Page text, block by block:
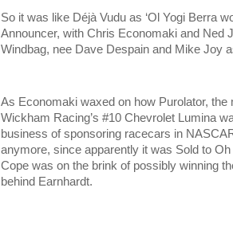
So it was like Déjà Vudu as ‘Ol Yogi Berra
Announcer, with Chris Economaki and Ned
Windbag, nee Dave Despain and Mike Joy
As Economaki waxed on how Purolator, the
Wickham Racing’s #10 Chevrolet Lumina
business of sponsoring racecars in
anymore, since apparently it was Sold to
Cope was on the brink of possibly winning
behind Earnhardt.